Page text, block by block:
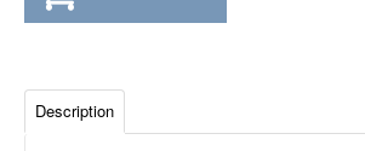
Description